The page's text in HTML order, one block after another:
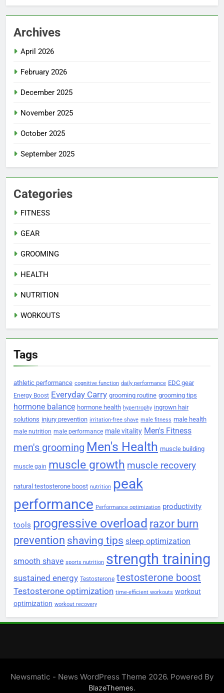
Archives
April 2026
February 2026
December 2025
November 2025
October 2025
September 2025
Categories
FITNESS
GEAR
GROOMING
HEALTH
NUTRITION
WORKOUTS
Tags
athletic performance cognitive function daily performance EDC gear
Energy Boost Everyday Carry grooming routine grooming tips
hormone balance hormone health hypertrophy ingrown hair
solutions injury prevention irritation-free shave male fitness male health
male nutrition male performance male vitality Men's Fitness
men's grooming Men's Health muscle building
muscle gain muscle growth muscle recovery
natural testosterone boost nutrition peak
performance Performance optimization productivity
tools progressive overload razor burn
prevention shaving tips sleep optimization
smooth shave sports nutrition strength training
sustained energy Testosterone testosterone boost
Testosterone optimization time-efficient workouts workout
optimization workout recovery
Newsmatic - News WordPress Theme 2026. Powered By
BlazeThemes.